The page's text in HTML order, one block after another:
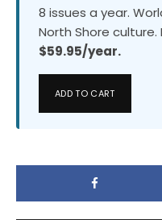
8 issues a year.
North Shore
$59.95/year.
ADD TO CART